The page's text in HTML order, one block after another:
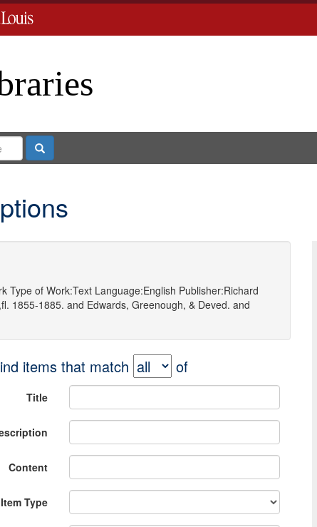
Search
Type of Work:Text Language:English Publisher:Richard
1855-1885. and Edwards, Greenough, & Deved. and
items that match of
Title
Content
Item Type